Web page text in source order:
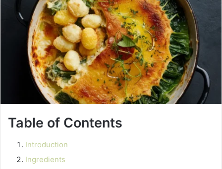
Table of Contents
Introduction
Ingredients